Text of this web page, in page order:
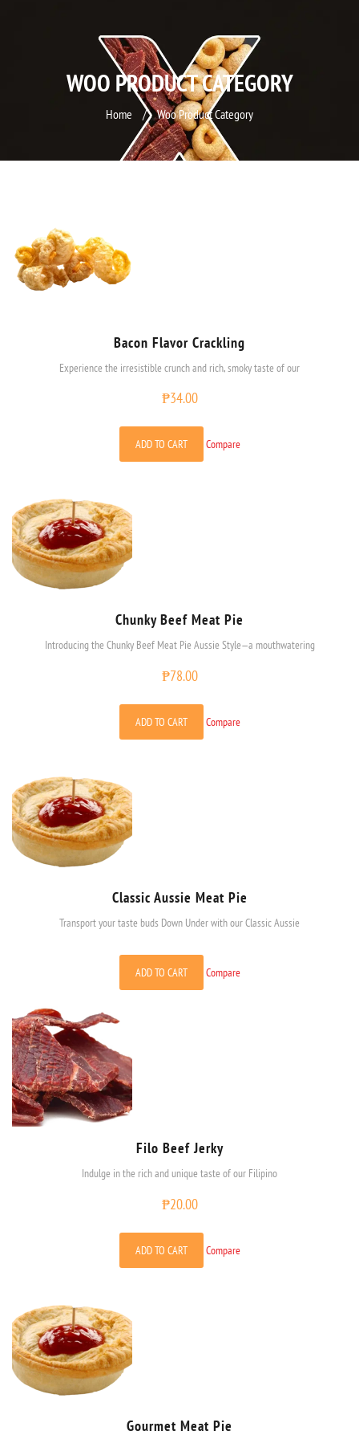
WOO PRODUCT CATEGORY
Home / Woo Product Category
Bacon Flavor Crackling
Experience the irresistible crunch and rich, smoky taste of our
₱34.00
ADD TO CART Compare
Chunky Beef Meat Pie
Introducing the Chunky Beef Meat Pie Aussie Style—a mouthwatering
₱78.00
ADD TO CART Compare
Classic Aussie Meat Pie
Transport your taste buds Down Under with our Classic Aussie
ADD TO CART Compare
Filo Beef Jerky
Indulge in the rich and unique taste of our Filipino
₱20.00
ADD TO CART Compare
Gourmet Meat Pie